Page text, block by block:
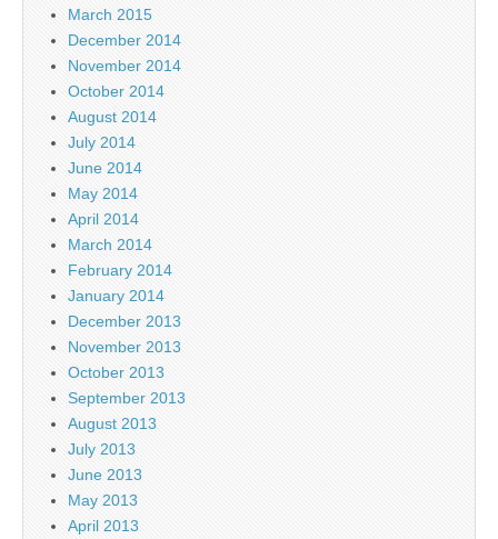
March 2015
December 2014
November 2014
October 2014
August 2014
July 2014
June 2014
May 2014
April 2014
March 2014
February 2014
January 2014
December 2013
November 2013
October 2013
September 2013
August 2013
July 2013
June 2013
May 2013
April 2013